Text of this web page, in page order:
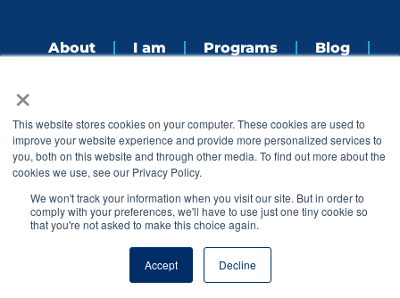
×
This website stores cookies on your computer. These cookies are used to
improve your website experience and provide more personalized services to
you, both on this website and through other media. To find out more about the
cookies we use, see our Privacy Policy.
We won't track your information when you visit our site. But in order to
comply with your preferences, we'll have to use just one tiny cookie so
that you're not asked to make this choice again.
Accept Decline
About I am Programs Blog
a
c
e
b
o
k
n
s
t
a
r
a
m
i
n
k
i
n
o
u
t
e
© 2005 – 2026 VIN Foundation. All rights reserved.